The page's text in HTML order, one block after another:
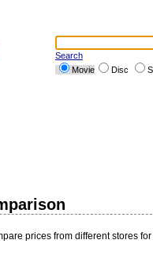
Search
Movie
Disc
prices from different stores